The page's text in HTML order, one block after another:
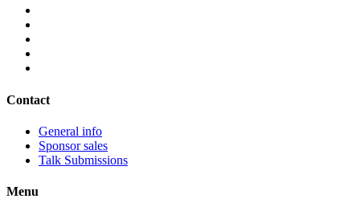
Contact
General info
Sponsor sales
Talk Submissions
Menu